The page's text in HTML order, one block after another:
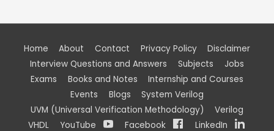
Home About Contact Privacy Policy
Disclaimer
Interview Questions and Answers
Subjects
Jobs
Exams
Books and Notes
Internship and Courses
Events
Blogs
System Verilog
UVM (Universal Verification Methodology)
Verilog
VHDL
YouTube Facebook LinkedIn